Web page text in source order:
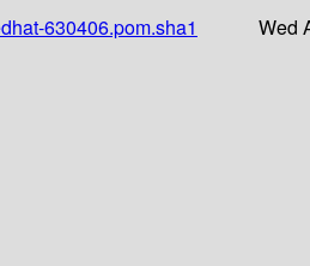
630406.pom.sha1
Wed